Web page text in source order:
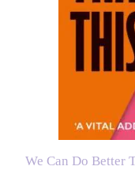
We Can Do Better